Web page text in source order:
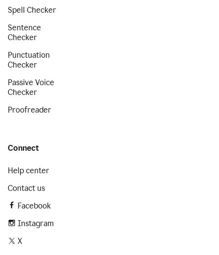
Spell Checker
Sentence
Checker
Punctuation
Checker
Passive Voice
Checker
Proofreader
Connect
Help center
Contact us
Facebook
Instagram
X